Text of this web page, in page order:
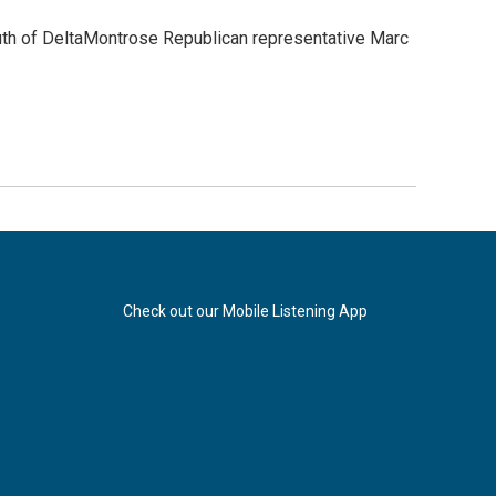
of DeltaMontrose Republican representative Marc
Check out our Mobile Listening App